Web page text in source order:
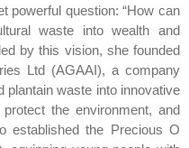
powerful question: “How can
waste into wealth and
by this vision, she founded
Ltd (AGAAI), a company
plantain waste into innovative
the environment, and
established the Precious O